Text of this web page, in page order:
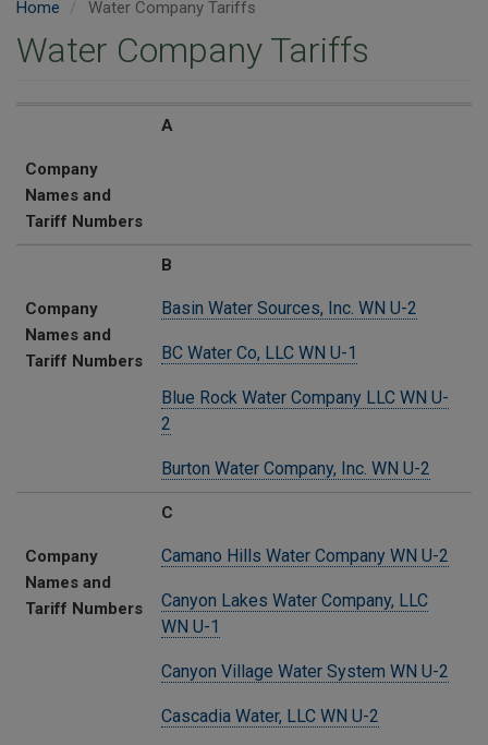
Home Water Company Tariffs
Water Company Tariffs
Company Names and Tariff Numbers
A
Company
Names and
Tariff Numbers
B
Company
Names and
Tariff Numbers
Basin Water Sources, Inc. WN U-2
BC Water Co, LLC WN U-1
Blue Rock Water Company LLC WN U-
2
Burton Water Company, Inc. WN U-2
C
Company
Names and
Tariff Numbers
Camano Hills Water Company WN U-2
Canyon Lakes Water Company, LLC
WN U-1
Canyon Village Water System WN U-2
Cascadia Water, LLC WN U-2